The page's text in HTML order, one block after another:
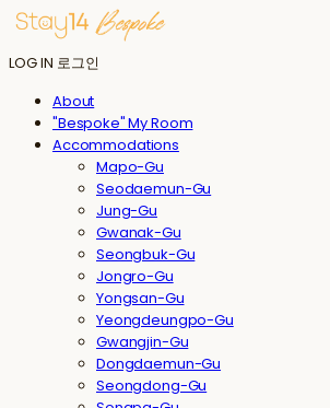
LOG IN 로그인
About
"Bespoke" My Room
Accommodations
Mapo-Gu
Seodaemun-Gu
Jung-Gu
Gwanak-Gu
Seongbuk-Gu
Jongro-Gu
Yongsan-Gu
Yeongdeungpo-Gu
Gwangjin-Gu
Dongdaemun-Gu
Seongdong-Gu